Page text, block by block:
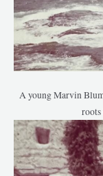
A young Marvin
roots